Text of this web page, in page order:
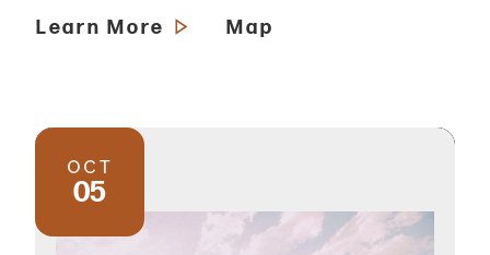
Learn More Map
OCT
05